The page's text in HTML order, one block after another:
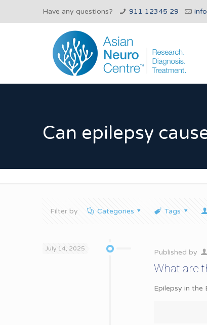
Have any questions? 911 12345 29
Can epilepsy
Filter by Categories Tags
July 14, 2025 Published by
What are
Epilepsy in the